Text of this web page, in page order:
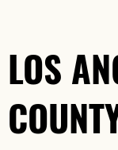
LOS